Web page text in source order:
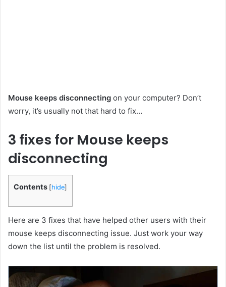
Mouse keeps disconnecting on your computer? Don’t
worry, it’s usually not that hard to fix…
3 fixes for Mouse keeps
disconnecting
Contents [hide]
Here are 3 fixes that have helped other users with their
mouse keeps disconnecting issue. Just work your way
down the list until the problem is resolved.